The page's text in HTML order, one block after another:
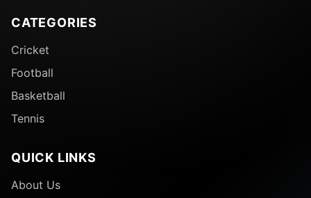
CATEGORIES
Cricket
Football
Basketball
Tennis
QUICK LINKS
About Us